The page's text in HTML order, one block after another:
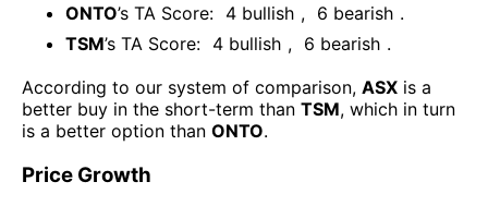
ONTO’s TA Score: 4 bullish , 6 bearish .
TSM’s TA Score: 4 bullish , 6 bearish .
According to our system of comparison, ASX is a
better buy in the short-term than TSM, which in turn
is a better option than ONTO.
Price Growth